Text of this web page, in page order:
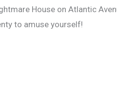
House on Atlantic
to amuse yourself!